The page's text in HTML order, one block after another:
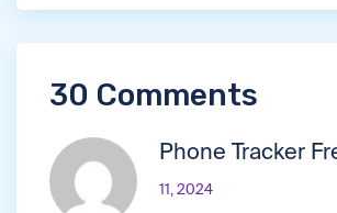
30 Comments
Phone Tracker
11, 2024